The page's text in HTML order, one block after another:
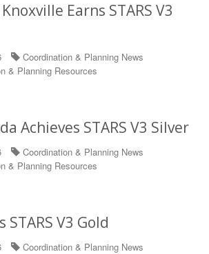
Earns STARS V3
Coordination & Planning News
& Planning Resources
Achieves STARS V3 Silver
Coordination & Planning News
& Planning Resources
STARS V3 Gold
Coordination & Planning News